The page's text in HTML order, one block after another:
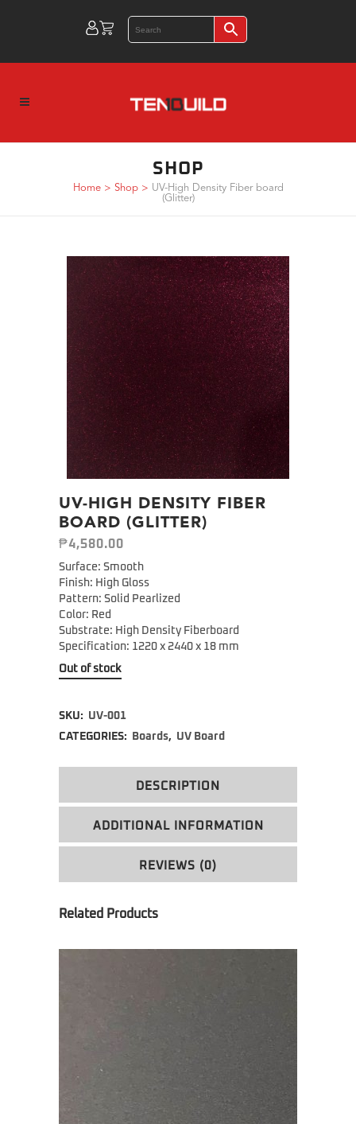
SHOP
Home> Shop> UV-High Density Fiber board
(Glitter)
UV-HIGH DENSITY FIBER
BOARD (GLITTER)
₱4,580.00
Surface: Smooth
Finish: High Gloss
Pattern: Solid Pearlized
Color: Red
Substrate: High Density Fiberboard
Specification: 1220 x 2440 x 18 mm
Out of stock
SKU: UV-001
CATEGORIES:
Boards, UV Board
DESCRIPTION
ADDITIONAL INFORMATION
REVIEWS (0)